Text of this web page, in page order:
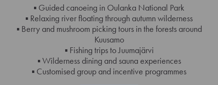
▪️ Guided canoeing in Oulanka National Park
▪️ Relaxing river floating through autumn wilderness
▪️ Berry and mushroom picking tours in the forests around
Kuusamo
▪️ Fishing trips to Juumajärvi
▪️ Wilderness dining and sauna experiences
▪️ Customised group and incentive programmes